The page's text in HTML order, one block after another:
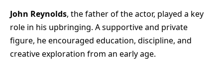
John Reynolds, the father of the actor, played a key
role in his upbringing. A supportive and private
figure, he encouraged education, discipline, and
creative exploration from an early age.